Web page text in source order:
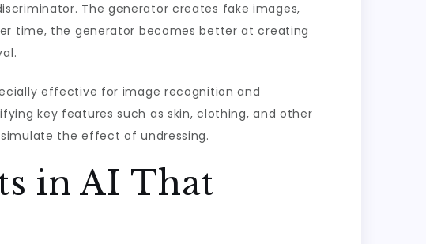
The generator creates fake images,
time, the generator becomes better at creating
effective for image recognition and
key features such as skin, clothing, and other
the effect of undressing.
in AI That